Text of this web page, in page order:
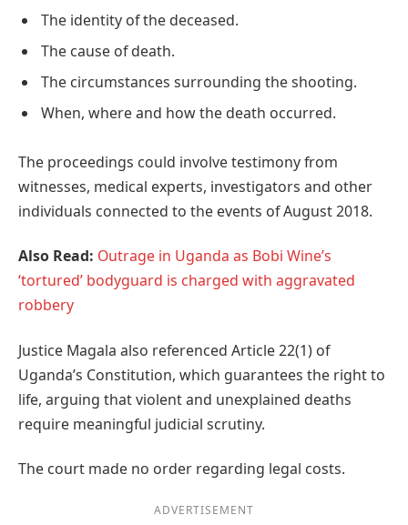
The identity of the deceased.
The cause of death.
The circumstances surrounding the shooting.
When, where and how the death occurred.
The proceedings could involve testimony from
witnesses, medical experts, investigators and other
individuals connected to the events of August 2018.
Also Read: Outrage in Uganda as Bobi Wine’s
‘tortured’ bodyguard is charged with aggravated
robbery
Justice Magala also referenced Article 22(1) of
Uganda’s Constitution, which guarantees the right to
life, arguing that violent and unexplained deaths
require meaningful judicial scrutiny.
The court made no order regarding legal costs.
ADVERTISEMENT